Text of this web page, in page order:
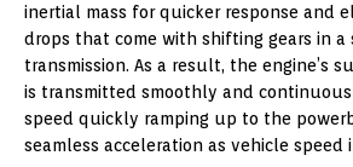
inertial mass for quicker response and
drops that come with shifting gears in a
transmission. As a result, the engine’s
is transmitted smoothly and
speed quickly ramping up to the
seamless acceleration as vehicle speed